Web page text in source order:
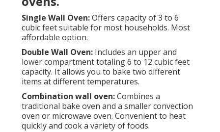
Single Wall Oven:Offers capacity of 3 to 6
cubic feet suitable for most households. Most
affordable option.
Double Wall Oven: Includes an upper and
lower compartment totaling 6 to 12 cubic feet
capacity. It allows you to bake two different
items at different temperatures.
Combination wall oven:Combines a
traditional bake oven and a smaller convection
oven or microwave oven. Convenient to heat
quickly and cook a variety of foods.